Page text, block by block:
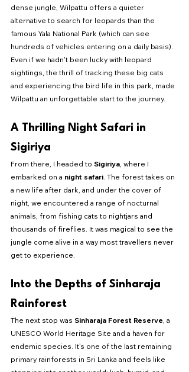
dense jungle, Wilpattu offers a quieter
alternative to search for leopards than the
famous Yala National Park (which can see
hundreds of vehicles entering on a daily basis).
Even if we hadn't been lucky with leopard
sightings, the thrill of tracking these big cats
and experiencing the bird life in this park, made
Wilpattu an unforgettable start to the journey.
A Thrilling Night Safari in
Sigiriya
From there, I headed to Sigiriya, where I
embarked on a night safari. The forest takes on
a new life after dark, and under the cover of
night, we encountered a range of nocturnal
animals, from fishing cats to nightjars and
thousands of fireflies. It was magical to see the
jungle come alive in a way most travellers never
get to experience.
Into the Depths of Sinharaja
Rainforest
The next stop was Sinharaja Forest Reserve, a
UNESCO World Heritage Site and a haven for
endemic species. It’s one of the last remaining
primary rainforests in Sri Lanka and feels like